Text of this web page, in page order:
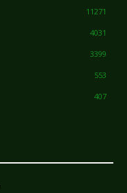
11271
4031
3399
553
407